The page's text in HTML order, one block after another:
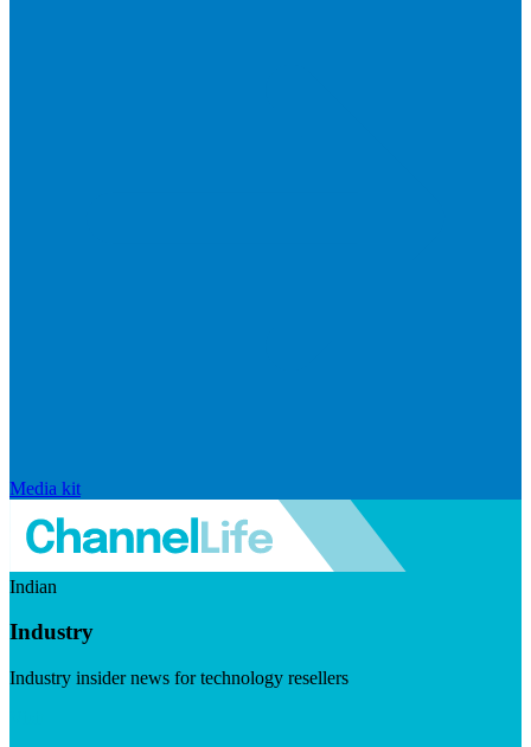
Media kit
Indian
Industry
Industry insider news for technology resellers